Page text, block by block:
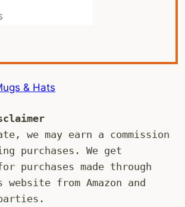
we may earn a commission
purchases. We get
purchases made through
from Amazon and